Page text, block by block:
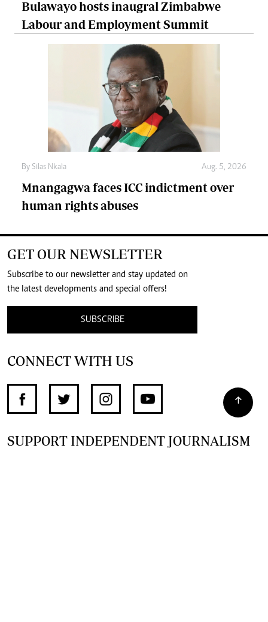
Bulawayo hosts inaugral Zimbabwe
Labour and Employment Summit
By Silas Nkala Aug. 5, 2026
Mnangagwa faces ICC indictment over
human rights abuses
GET OUR NEWSLETTER
Subscribe to our newsletter and stay updated on
the latest developments and special offers!
SUBSCRIBE
CONNECT WITH US
SUPPORT INDEPENDENT JOURNALISM